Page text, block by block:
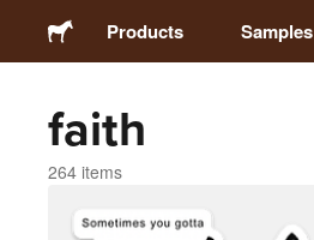
Products
Stickers
Samples
faith
264 items